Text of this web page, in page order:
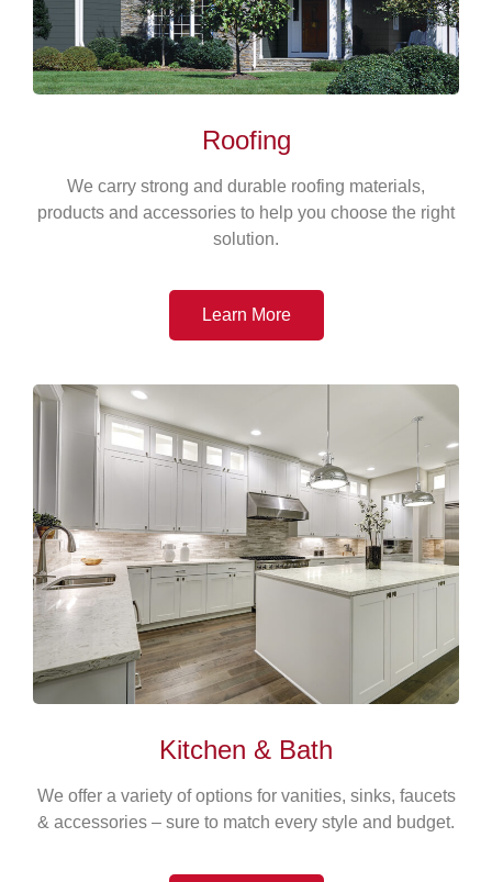
Roofing
We carry strong and durable roofing materials,
products and accessories to help you choose the right
solution.
Learn More
Kitchen & Bath
We offer a variety of options for vanities, sinks, faucets
& accessories – sure to match every style and budget.